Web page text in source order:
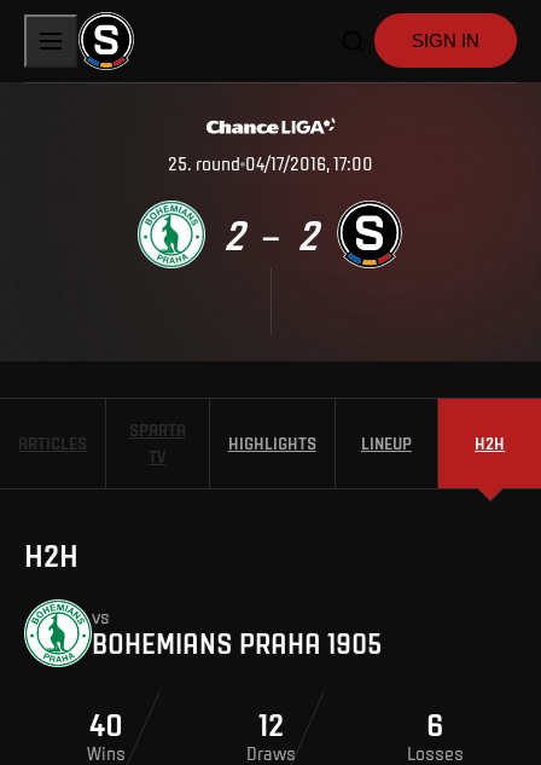
SIGN IN
25. round 04/17/2016, 17:00
2 – 2
ARTICLES
SPARTA
TV
HIGHLIGHTS LINEUP H2H
H2H
vs
BOHEMIANS PRAHA 1905
40
Wins
12
Draws
6
Losses